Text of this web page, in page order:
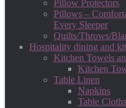
Pillow Protectors
Pillows –
Every Sleeper
Quilts/Throws/
Hospitality dining and
Kitchen Towels
Kitchen
Table Linen
Napkins
Table